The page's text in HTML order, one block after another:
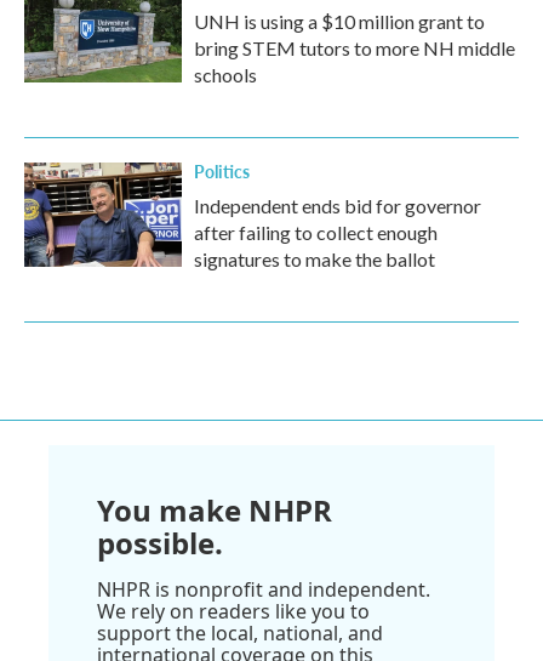
UNH is using a $10 million grant to
bring STEM tutors to more NH middle
schools
Politics
Independent ends bid for governor
after failing to collect enough
signatures to make the ballot
You make NHPR
possible.
NHPR is nonprofit and independent.
We rely on readers like you to
support the local, national, and
international coverage on this